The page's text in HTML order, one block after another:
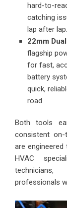
hard-to-
catching
lap after lap.
22mm
flagship
for fast,
battery
quick,
road.
Both tools
consistent
are
HVAC
professionals